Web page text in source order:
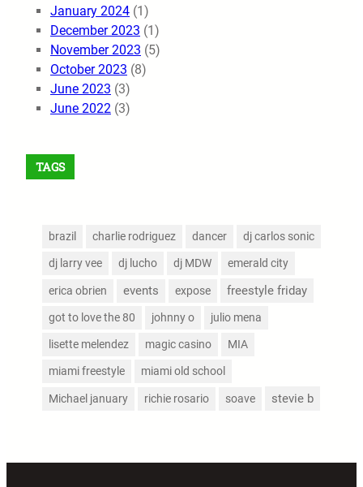
January 2024 (1)
December 2023 (1)
November 2023 (5)
October 2023 (8)
June 2023 (3)
June 2022 (3)
TAGS
brazil charlie rodriguez dancer dj carlos sonic
dj larry vee dj lucho dj MDW emerald city
erica obrien events expose freestyle friday
got to love the 80 johnny o julio mena
lisette melendez magic casino MIA
miami freestyle miami old school
Michael january richie rosario soave stevie b